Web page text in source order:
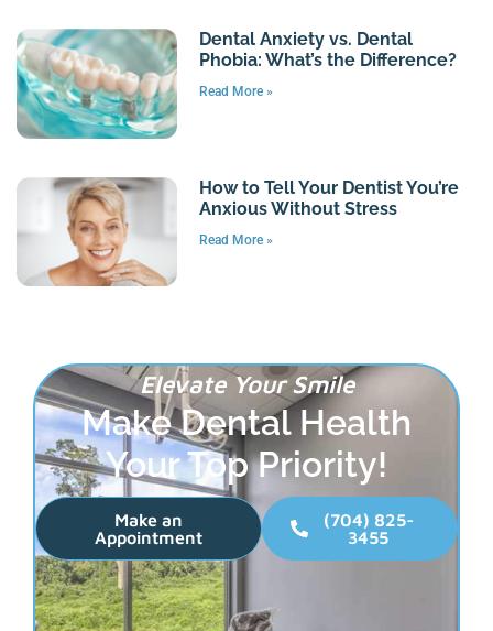
Dental Anxiety vs. Dental
Phobia: What’s the Difference?
Read More »
How to Tell Your Dentist You’re
Anxious Without Stress
Read More »
Elevate Your Smile
Make Dental Health
Your Top Priority!
Make an
Appointment
(704) 825-
3455